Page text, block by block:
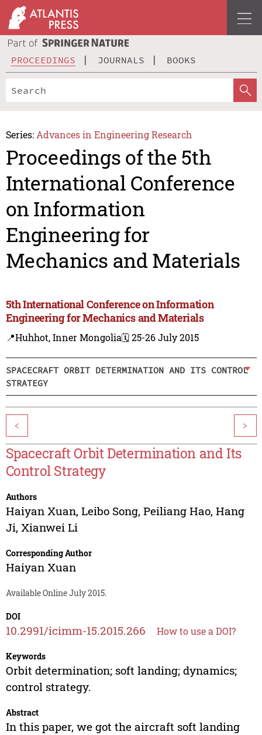
PROCEEDINGS JOURNALS BOOKS
Series: Advances in Engineering Research
Proceedings of the 5th
International Conference
on Information
Engineering for
Mechanics and Materials
5th International Conference on Information
Engineering for Mechanics and Materials
📍Huhhot, Inner Mongolia🗓️ 25-26 July 2015
SPACECRAFT ORBIT DETERMINATION AND ITS CONTROL
STRATEGY
< >
Spacecraft Orbit Determination and Its
Control Strategy
Authors
Haiyan Xuan, Leibo Song, Peiliang Hao, Hang
Ji, Xianwei Li
Corresponding Author
Haiyan Xuan
Available Online July 2015.
DOI
10.2991/icimm-15.2015.266 How to use a DOI?
Keywords
Orbit determination; soft landing; dynamics;
control strategy.
Abstract
In this paper, we got the aircraft soft landing